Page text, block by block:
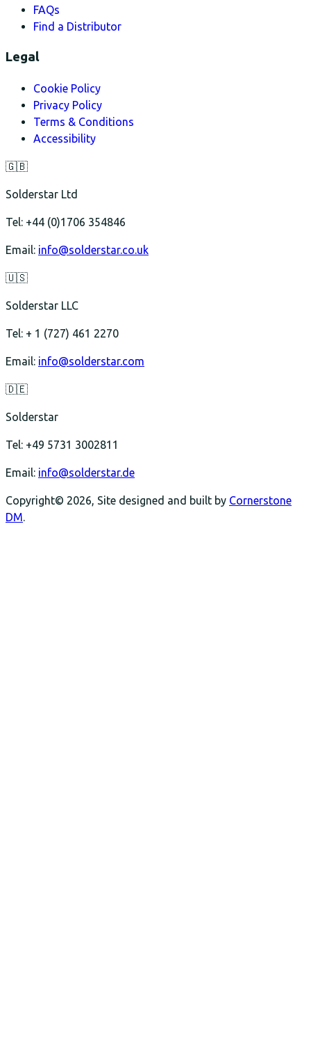
FAQs
Find a Distributor
Legal
Cookie Policy
Privacy Policy
Terms & Conditions
Accessibility
🇬🇧
Solderstar Ltd
Tel: +44 (0)1706 354846
Email: info@solderstar.co.uk
🇺🇸
Solderstar LLC
Tel: + 1 (727) 461 2270
Email: info@solderstar.com
🇩🇪
Solderstar
Tel: +49 5731 3002811
Email: info@solderstar.de
Copyright© 2026, Site designed and built by Cornerstone
DM.